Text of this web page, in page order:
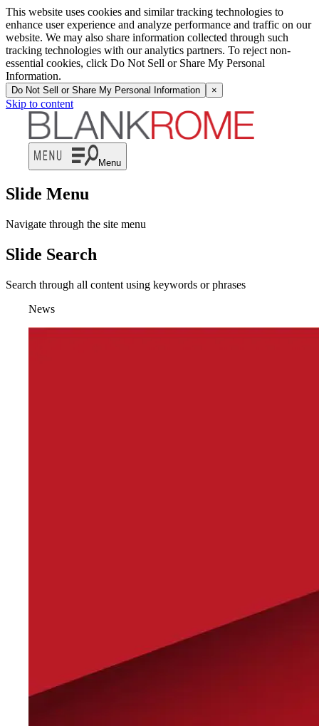
This website uses cookies and similar tracking technologies to
enhance user experience and analyze performance and traffic on our
website. We may also share information collected through such
tracking technologies with our analytics partners. To reject non-
essential cookies, click Do Not Sell or Share My Personal
Information.
Do Not Sell or Share My Personal Information ×
Skip to content
Menu
Slide Menu
Navigate through the site menu
Slide Search
Search through all content using keywords or phrases
News